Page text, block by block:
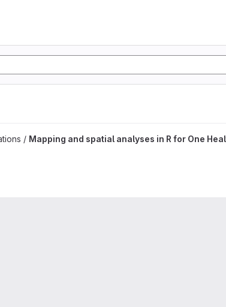
/ Mapping and spatial analyses in R for One